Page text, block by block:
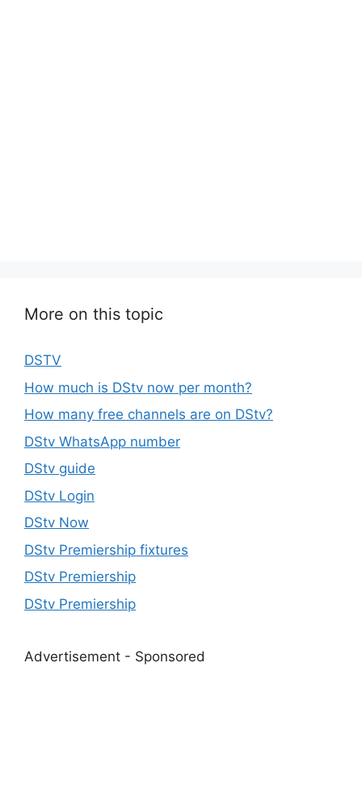
More on this topic
DSTV
How much is DStv now per month?
How many free channels are on DStv?
DStv WhatsApp number
DStv guide
DStv Login
DStv Now
DStv Premiership fixtures
DStv Premiership
DStv Premiership
Advertisement - Sponsored